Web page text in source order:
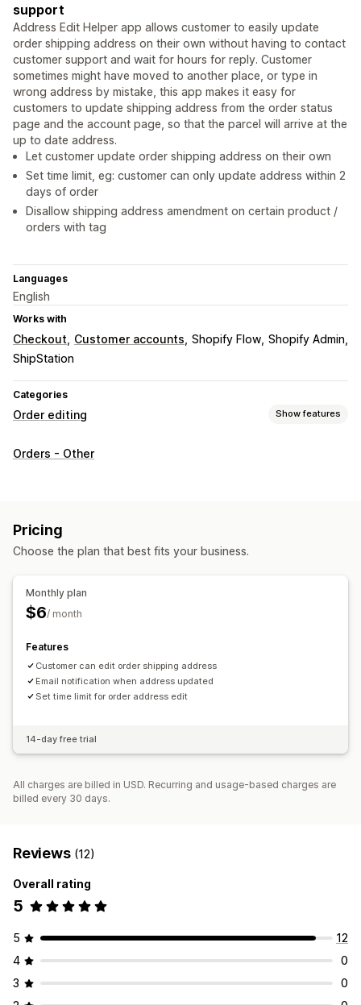
support
Address Edit Helper app allows customer to easily update
order shipping address on their own without having to contact
customer support and wait for hours for reply. Customer
sometimes might have moved to another place, or type in
wrong address by mistake, this app makes it easy for
customers to update shipping address from the order status
page and the account page, so that the parcel will arrive at the
up to date address.
Let customer update order shipping address on their own
Set time limit, eg: customer can only update address within 2
days of order
Disallow shipping address amendment on certain product /
orders with tag
Languages
English
Works with
Checkout Customer accounts Shopify Flow Shopify Admin
ShipStation
Categories
Order editing Show features
Order updates
Orders - Other
Pricing
Choose the plan that best fits your business.
Monthly plan
$6/ month
Features
Customer can edit order shipping address
Email notification when address updated
Set time limit for order address edit
14-day free trial
All charges are billed in USD. Recurring and usage-based charges are
billed every 30 days.
Reviews (12)
Overall rating
5
5
12
4
0
3
0